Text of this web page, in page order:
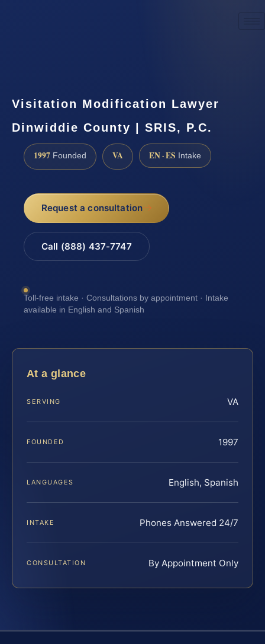
Visitation Modification Lawyer
Dinwiddie County | SRIS, P.C.
1997 Founded VA EN · ES Intake
Request a consultation
Call (888) 437-7747
Toll-free intake · Consultations by appointment · Intake
available in English and Spanish
At a glance
SERVING VA
FOUNDED 1997
LANGUAGES English, Spanish
INTAKE Phones Answered 24/7
CONSULTATION By Appointment Only